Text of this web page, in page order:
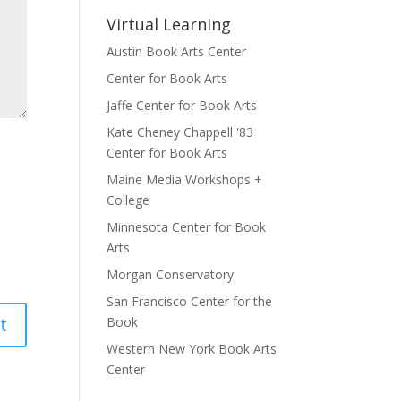
Virtual Learning
Austin Book Arts Center
Center for Book Arts
Jaffe Center for Book Arts
Kate Cheney Chappell '83
Center for Book Arts
Maine Media Workshops +
College
Minnesota Center for Book
Arts
Morgan Conservatory
San Francisco Center for the
Book
Western New York Book Arts
Center